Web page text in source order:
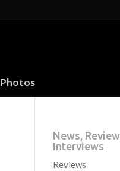
Photos
News,
Interviews
Reviews